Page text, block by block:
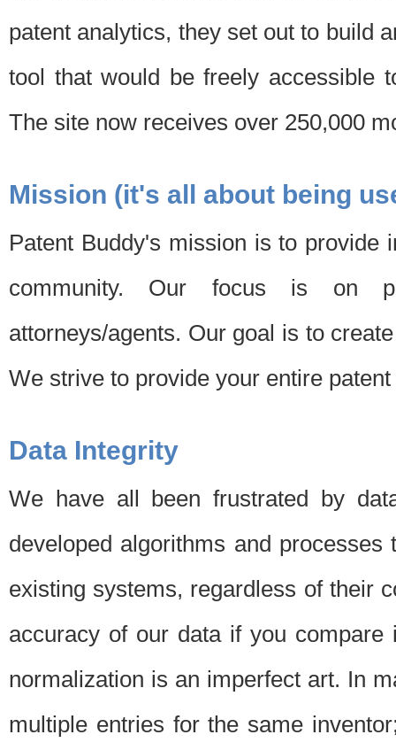
patent analytics, they set out to build
tool that would be freely accessible
The site now receives over 250,000
Mission (it's all about being
Patent Buddy's mission is to provide
community. Our focus is on
attorneys/agents. Our goal is to
We strive to provide your entire
Data Integrity
We have all been frustrated by
developed algorithms and
existing systems, regardless of their
accuracy of our data if you
normalization is an imperfect art. In
multiple entries for the same